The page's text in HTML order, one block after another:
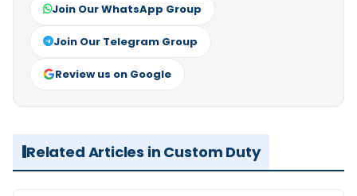
Join Our WhatsApp Group
Join Our Telegram Group
Review us on Google
Related Articles in Custom Duty